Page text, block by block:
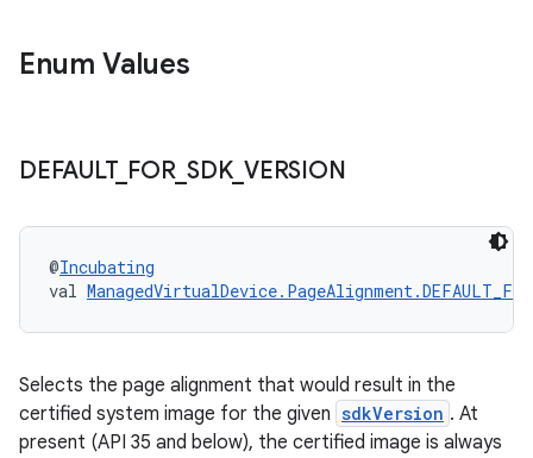
Enum Values
DEFAULT_ FOR_ SDK_ VERSION
@Incubating
val
Selects the page alignment that would result in the
certified system image for the given sdkVersion . At
present (API 35 and below), the certified image is always